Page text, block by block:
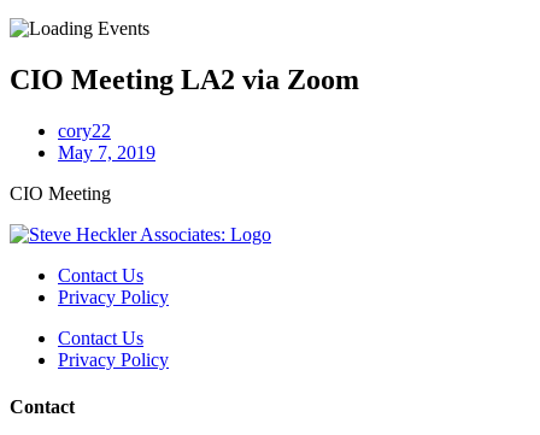
CIO Meeting LA2 via Zoom
cory22
May 7, 2019
CIO Meeting
Contact Us
Privacy Policy
Contact Us
Privacy Policy
Contact